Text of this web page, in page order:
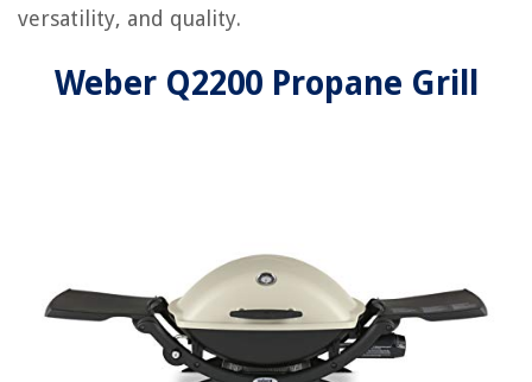
versatility, and quality.
Weber Q2200 Propane Grill